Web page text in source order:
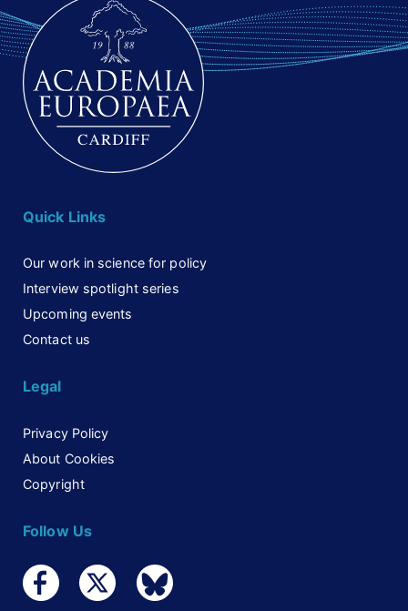
Quick Links
Our work in science for policy
Interview spotlight series
Upcoming events
Contact us
Legal
Privacy Policy
About Cookies
Copyright
Follow Us